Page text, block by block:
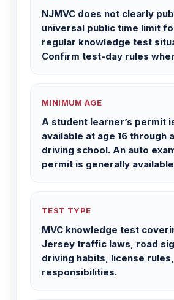
NJMVC does not clearly
universal public time limit
regular knowledge test
Confirm test-day rules
MINIMUM AGE
A student learner’s permit
available at age 16 through
driving school. An auto
permit is generally available
TEST TYPE
MVC knowledge test
Jersey traffic laws, road
driving habits, license
responsibilities.